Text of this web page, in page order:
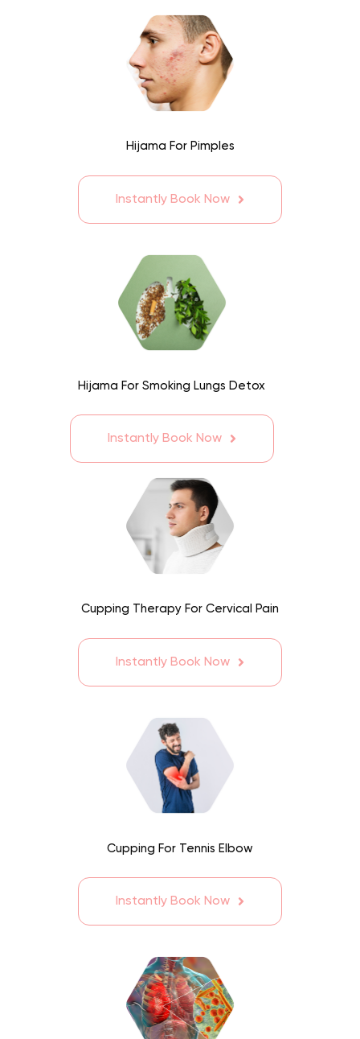
Hijama For Pimples
Instantly Book Now
Hijama For Smoking Lungs Detox
Instantly Book Now
Cupping Therapy For Cervical Pain
Instantly Book Now
Cupping For Tennis Elbow
Instantly Book Now